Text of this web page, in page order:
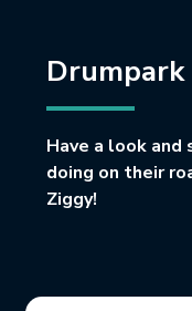
Drumpark
Have a look and
doing on their
Ziggy!